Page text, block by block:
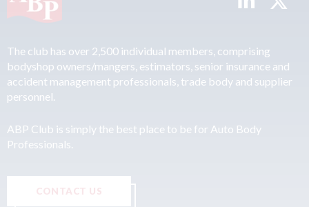
The club has over 2,500 individual members, comprising
bodyshop owners/mangers, estimators, senior insurance and
accident management professionals, trade body and supplier
personnel.
ABP Club is simply the best place to be for Auto Body
Professionals.
CONTACT US